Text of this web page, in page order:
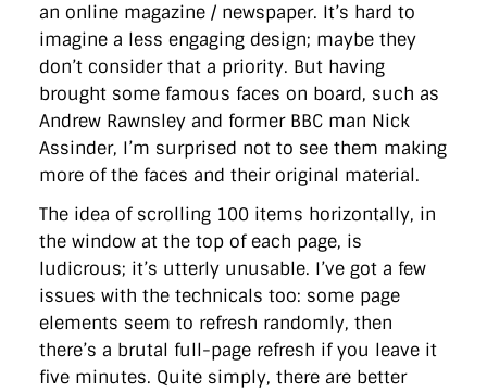
an online magazine / newspaper. It’s hard to
imagine a less engaging design; maybe they
don’t consider that a priority. But having
brought some famous faces on board, such as
Andrew Rawnsley and former BBC man Nick
Assinder, I’m surprised not to see them making
more of the faces and their original material.
The idea of scrolling 100 items horizontally, in
the window at the top of each page, is
ludicrous; it’s utterly unusable. I’ve got a few
issues with the technicals too: some page
elements seem to refresh randomly, then
there’s a brutal full-page refresh if you leave it
five minutes. Quite simply, there are better